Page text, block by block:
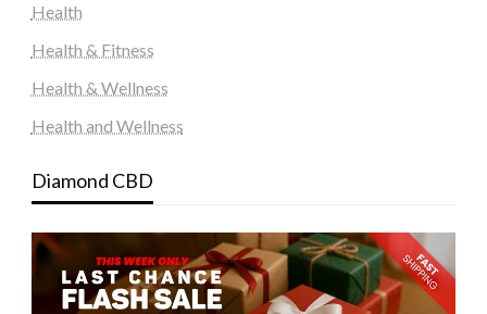
Health
Health & Fitness
Health & Wellness
Health and Wellness
Diamond CBD